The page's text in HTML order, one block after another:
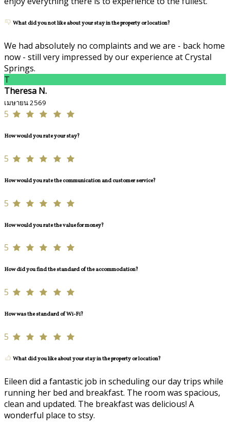
What did you not like about your stay in the property or location?
We had absolutely no complaints and we are - back home
now - still very impressed by our experience at Crystal
Springs.
T
Theresa N.
เมษายน 2569
5
How would you rate your stay?
5
How would you rate the communication and customer service?
5
How would you rate the value for money?
5
How did you find the standard of the accommodation?
5
How was the standard of Wi-Fi?
5
What did you like about your stay in the property or location?
Eileen did a fantastic job in scheduling our day trips while
running her bed and breakfast. The room was spacious,
clean and updated. The breakfast was delicious! A
wonderful place to stsy.